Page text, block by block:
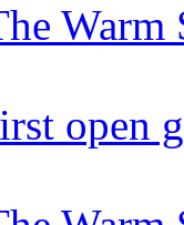
open